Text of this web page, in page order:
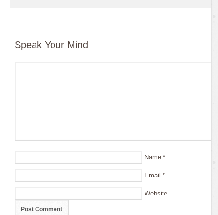
Speak Your Mind
Name *
Email *
Website